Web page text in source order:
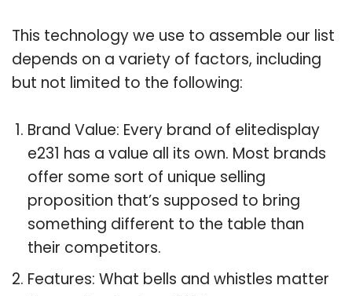
This technology we use to assemble our list
depends on a variety of factors, including
but not limited to the following:
Brand Value: Every brand of elitedisplay
e231 has a value all its own. Most brands
offer some sort of unique selling
proposition that’s supposed to bring
something different to the table than
their competitors.
Features: What bells and whistles matter